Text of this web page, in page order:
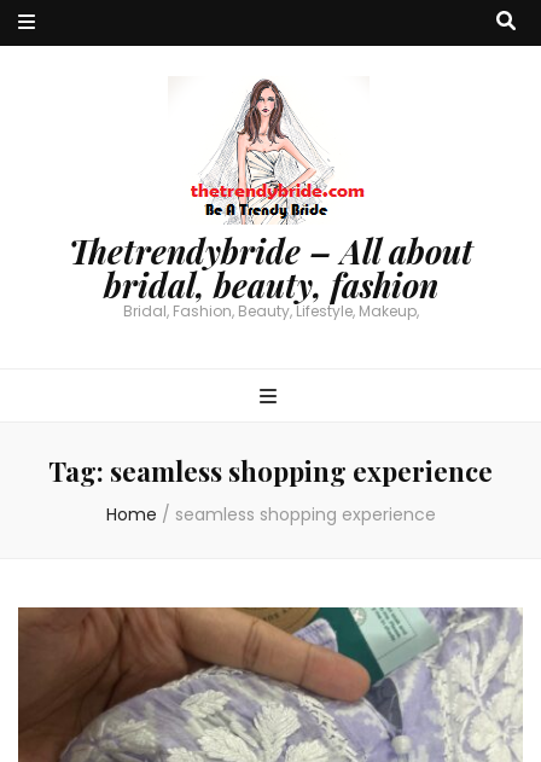
Thetrendybride – All about
bridal, beauty, fashion
Bridal, Fashion, Beauty, Lifestyle, Makeup,
Tag: seamless shopping experience
Home / seamless shopping experience